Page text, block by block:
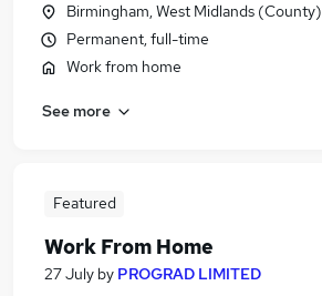
Birmingham, West Midlands (County)
Permanent, full-time
Work from home
See more
Featured
Work From Home
27 July by PROGRAD LIMITED